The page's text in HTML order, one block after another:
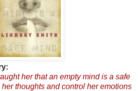
her that an empty mind is a safe
thoughts and control her emotions